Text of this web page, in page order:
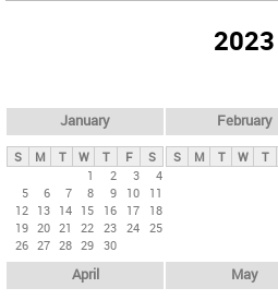
y
t
2023
January
S M T W T F
S
1
2 3
4
5
6 7 8 9 10
11
12 13 14 15 16 17
18
19 20 21 22 23 24 25
26 27 28 29 30
February
S M T W T
April May